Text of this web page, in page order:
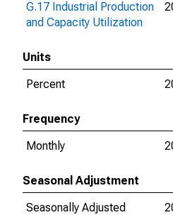
G.17 Industrial Production
and Capacity Utilization
Units
Percent
Frequency
Monthly
Seasonal Adjustment
Seasonally Adjusted